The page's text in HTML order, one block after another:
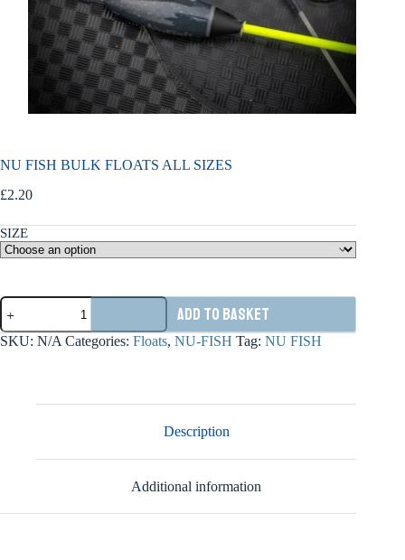
NU FISH BULK FLOATS ALL SIZES
£2.20
SIZE
NU
FISH
BULK
FLOATS
Add to basket
SKU: N/A Categories: Floats, NU-FISH Tag: NU FISH
Description
Additional information